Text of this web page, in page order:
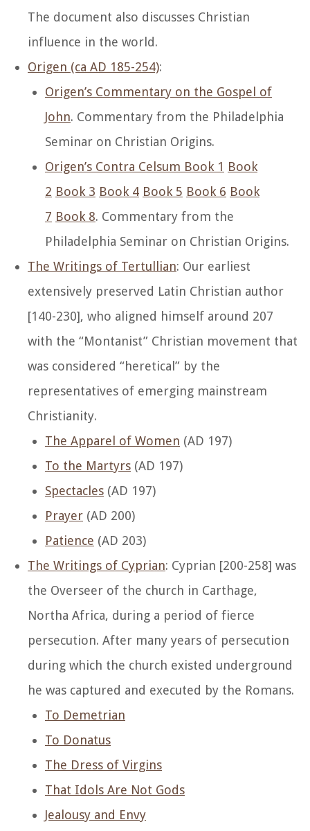
The document also discusses Christian
influence in the world.
Origen (ca AD 185-254):
Origen’s Commentary on the Gospel of
John. Commentary from the Philadelphia
Seminar on Christian Origins.
Origen’s Contra Celsum Book 1 Book
2 Book 3 Book 4 Book 5 Book 6 Book
7 Book 8. Commentary from the
Philadelphia Seminar on Christian Origins.
The Writings of Tertullian: Our earliest
extensively preserved Latin Christian author
[140-230], who aligned himself around 207
with the “Montanist” Christian movement that
was considered “heretical” by the
representatives of emerging mainstream
Christianity.
The Apparel of Women (AD 197)
To the Martyrs (AD 197)
Spectacles (AD 197)
Prayer (AD 200)
Patience (AD 203)
The Writings of Cyprian: Cyprian [200-258] was
the Overseer of the church in Carthage,
Northa Africa, during a period of fierce
persecution. After many years of persecution
during which the church existed underground
he was captured and executed by the Romans.
To Demetrian
To Donatus
The Dress of Virgins
That Idols Are Not Gods
Jealousy and Envy